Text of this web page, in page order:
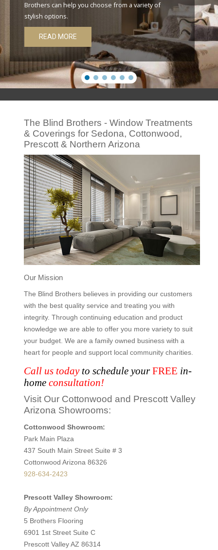
Brothers can help you choose from a variety of
stylish options.
READ MORE
The Blind Brothers - Window Treatments
& Coverings for Sedona, Cottonwood,
Prescott & Northern Arizona
Our Mission
The Blind Brothers believes in providing our customers
with the best quality service and treating you with
integrity. Through continuing education and product
knowledge we are able to offer you more variety to suit
your budget. We are a family owned business with a
heart for people and support local community charities.
Call us today to schedule your FREE in-
home consultation!
Visit Our Cottonwood and Prescott Valley
Arizona Showrooms:
Cottonwood Showroom:
Park Main Plaza
437 South Main Street Suite # 3
Cottonwood Arizona 86326
928-634-2423
Prescott Valley Showroom:
By Appointment Only
5 Brothers Flooring
6901 1st Street Suite C
Prescott Valley AZ 86314